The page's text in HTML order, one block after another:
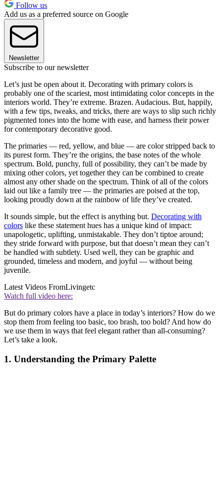
Follow us
Add us as a preferred source on Google
Newsletter
Subscribe to our newsletter
Let’s just be open about it. Decorating with primary colors is
probably one of the scariest, most intimidating color concepts in the
interiors world. They’re extreme. Brazen. Audacious. But, happily,
with a few tips, tweaks, and tricks, there are ways to slip such richly
pigmented tones into the home with ease, and harness their power
for contemporary decorative good.
The primaries — red, yellow, and blue — are color stripped back to
its purest form. They’re the origins, the base notes of the whole
spectrum. Bold, punchy, full of possibility, they can’t be made by
mixing other colors, yet together they can be combined to create
almost any other shade on the spectrum. Think of all of the colors
laid out like a family tree — the primaries are poised at the top,
looking proudly down at the rainbow of life they’ve created.
It sounds simple, but the effect is anything but. Decorating with
colors like these statement hues has a unique kind of impact:
unapologetic, uplifting, unmistakable. They don’t tiptoe around;
they stride forward with purpose, but that doesn’t mean they can’t
be handled with subtlety. Used well, they can be graphic and
grounded, timeless and modern, and joyful — without being
juvenile.
Latest Videos FromLivingetc
Watch full video here:
But do primary colors have a place in today’s interiors? How do we
stop them from feeling too basic, too brash, too bold? And how do
we use them in ways that feel elegant rather than all-consuming?
Let’s take a look.
1. Understanding the Primary Palette